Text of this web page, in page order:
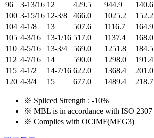
96
3-13/16 12 429.5 944.9 140.6
100 3-15/16 12-3/8 466.0 1025.2 152.2
104 4-1/8 13 507.6 1116.7 164.9
105 4-3/16 13-1/16 517.0 1137.4 168.0
110 4-5/16 13-3/4 569.0 1251.8 184.5
112 4-7/16 14 590.0 1298.0 191.4
115 4-1/2 14-7/16 622.0 1368.4 201.0
120 4-3/4 15 677.0 1489.4 218.7
※ Spliced Strength : -10%
※ MBL is in accordance with ISO 2307
※ Complies with OCIMF(MEG3)